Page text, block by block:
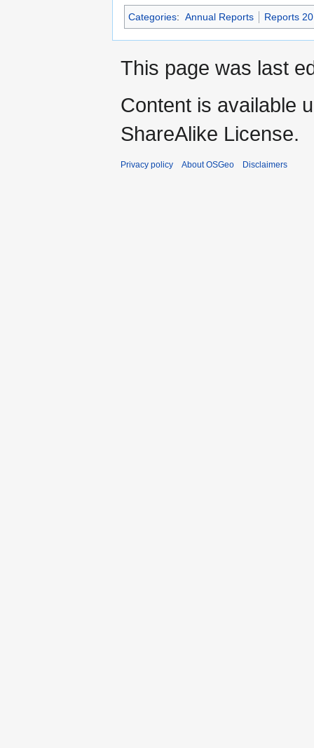
Categories: Annual Reports Reports
This page was last
Content is available
ShareAlike License.
Privacy policy About OSGeo Disclaimers